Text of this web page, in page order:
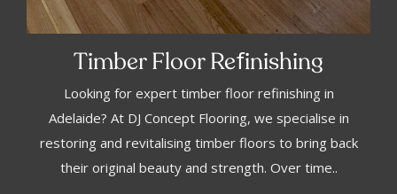
Timber Floor Refinishing
Looking for expert timber floor refinishing in
Adelaide? At DJ Concept Flooring, we specialise in
restoring and revitalising timber floors to bring back
their original beauty and strength. Over time..